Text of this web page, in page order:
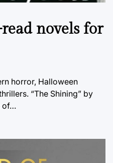
novels for
horror, Halloween
“The Shining” by
of…